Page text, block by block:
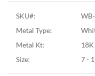
SKU#:
Metal Type:
Metal Kt:
18K
Size:
7 -